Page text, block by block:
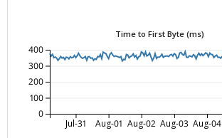
Time to First Byte (ms)
Jul-31 Aug-01 Aug-02 Aug-03 Aug-04
0
100
200
300
400